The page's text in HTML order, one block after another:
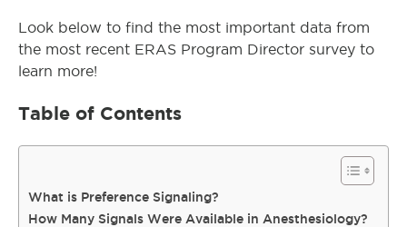
Look below to find the most important data from
the most recent ERAS Program Director survey to
learn more!
Table of Contents
What is Preference Signaling?
How Many Signals Were Available in Anesthesiology?